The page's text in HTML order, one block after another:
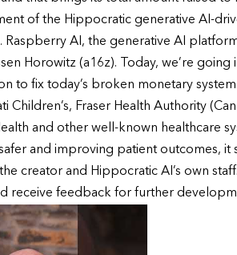
of the Hippocratic generative AI-
AI, the generative AI
Horowitz (a16z). Today, we’re
to fix today’s broken monetary
Fraser Health Authority
and other well-known healthcare
and improving patient outcomes, it
creator and Hippocratic AI’s own
receive feedback for further